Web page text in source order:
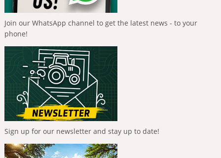
Join our WhatsApp channel to get the latest news - to your
phone!
Sign up for our newsletter and stay up to date!